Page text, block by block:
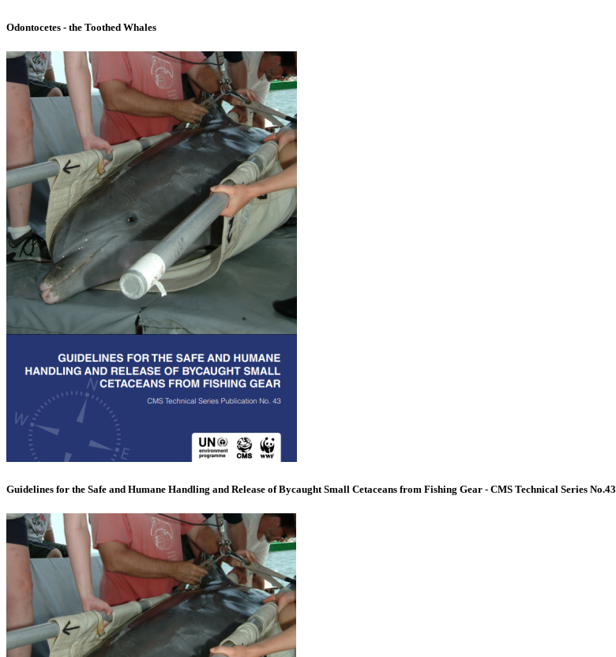
Odontocetes - the Toothed Whales
Guidelines for the Safe and Humane Handling and Release of Bycaught Small Cetaceans from Fishing Gear - CMS Technical Series No.43